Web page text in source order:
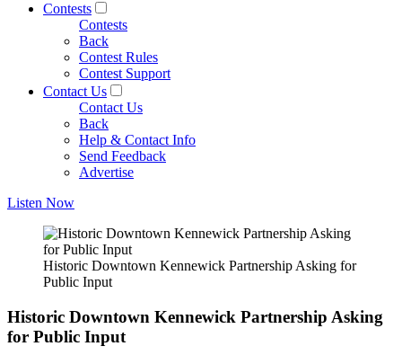
Contests
Contests
Back
Contest Rules
Contest Support
Contact Us
Contact Us
Back
Help & Contact Info
Send Feedback
Advertise
Listen Now
Historic Downtown Kennewick Partnership Asking for
Public Input
Historic Downtown Kennewick Partnership Asking
for Public Input